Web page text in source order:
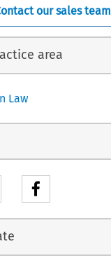
our sales team
area
Law